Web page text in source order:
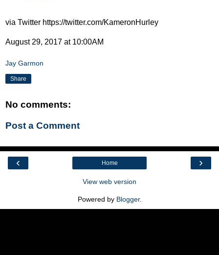
via Twitter https://twitter.com/KameronHurley
August 29, 2017 at 10:00AM
Jay Garmon
Share
No comments:
Post a Comment
‹ ›
Home
View web version
Powered by Blogger.